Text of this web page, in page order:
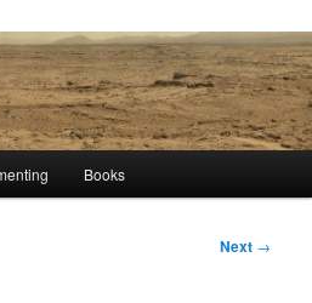
Books
Next →